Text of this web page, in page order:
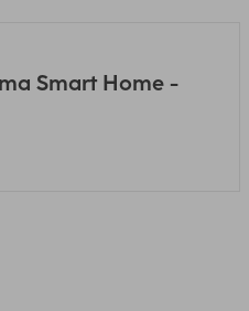
Smart Home -